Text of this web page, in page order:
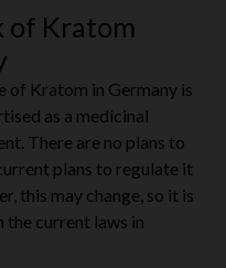
of Kratom
of Kratom in Germany is
as a medicinal
There are no plans to
plans to regulate it
this may change, so it is
current laws in